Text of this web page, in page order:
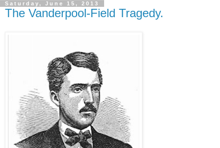
Saturday, June 15, 2013
The Vanderpool-Field Tragedy.